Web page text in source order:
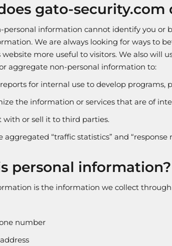
gato-
personal information cannot identify you or
We are always looking for ways to
more useful to visitors. We also will
aggregate non-personal information to:
for internal use to develop programs,
the information or services that are of
with or sell it to third parties.
aggregated “traffic statistics” and “response
personal information?
is the information we collect
number